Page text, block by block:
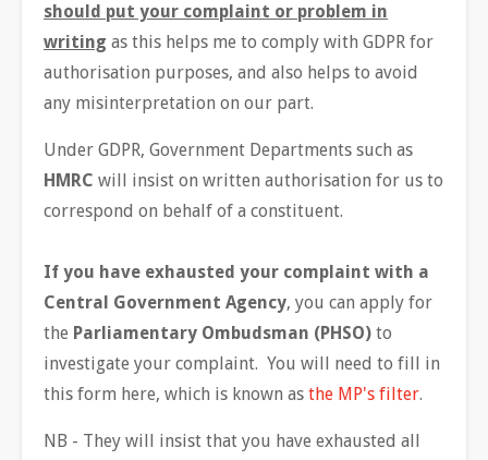
should put your complaint or problem in
writing as this helps me to comply with GDPR for
authorisation purposes, and also helps to avoid
any misinterpretation on our part.
Under GDPR, Government Departments such as
HMRC will insist on written authorisation for us to
correspond on behalf of a constituent.
If you have exhausted your complaint with a
Central Government Agency, you can apply for
the Parliamentary Ombudsman (PHSO) to
investigate your complaint. You will need to fill in
this form here, which is known as the MP's filter.
NB - They will insist that you have exhausted all